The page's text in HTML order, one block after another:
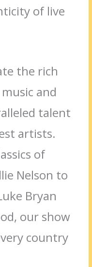
of live
the rich
and
talent
artists.
of
Nelson to
Bryan
our show
country